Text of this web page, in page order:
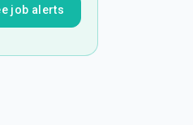
job alerts